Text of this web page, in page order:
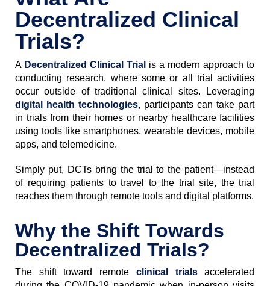
Decentralized Clinical
Trials?
A Decentralized Clinical Trial is a modern approach to
conducting research, where some or all trial activities
occur outside of traditional clinical sites. Leveraging
digital health technologies, participants can take part
in trials from their homes or nearby healthcare facilities
using tools like smartphones, wearable devices, mobile
apps, and telemedicine.
Simply put, DCTs bring the trial to the patient—instead
of requiring patients to travel to the trial site, the trial
reaches them through remote tools and digital platforms.
Why the Shift Towards
Decentralized Trials?
The shift toward remote clinical trialsaccelerated